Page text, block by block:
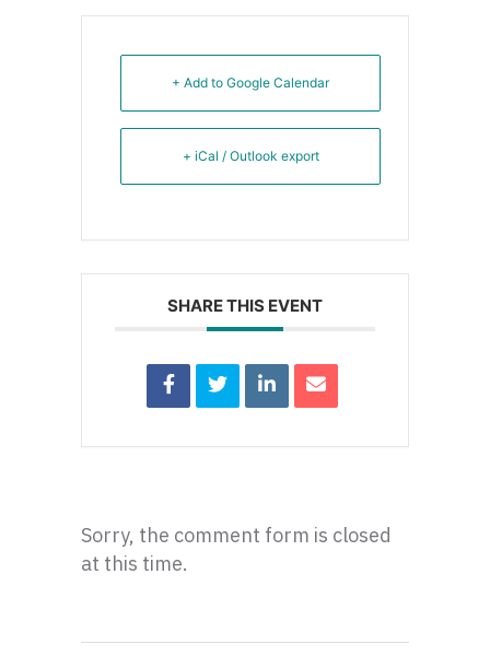
+ Add to Google Calendar
+ iCal / Outlook export
SHARE THIS EVENT
Sorry, the comment form is closed
at this time.